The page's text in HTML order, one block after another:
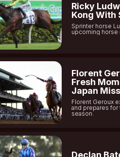
Ricky
Kong With
Sprinter horse
upcoming horse
Florent
Fresh
Japan
Florent Geroux
and prepares for
season.
Declan